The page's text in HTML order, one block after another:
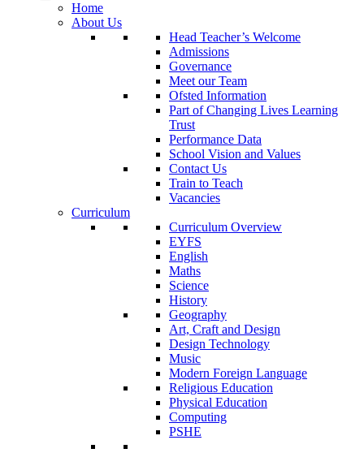
Home
About Us
Head Teacher’s Welcome
Admissions
Governance
Meet our Team
Ofsted Information
Part of Changing Lives Learning
Trust
Performance Data
School Vision and Values
Contact Us
Train to Teach
Vacancies
Curriculum
Curriculum Overview
EYFS
English
Maths
Science
History
Geography
Art, Craft and Design
Design Technology
Music
Modern Foreign Language
Religious Education
Physical Education
Computing
PSHE